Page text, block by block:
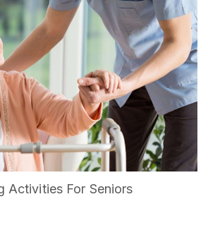
Activities For Seniors